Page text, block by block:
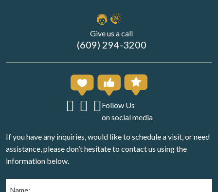
Give us a call
(609) 294-3200
Follow Us
on social media
If you have any inquiries, would like to schedule a visit, or need
assistance, please don’t hesitate to contact us using the
information below.